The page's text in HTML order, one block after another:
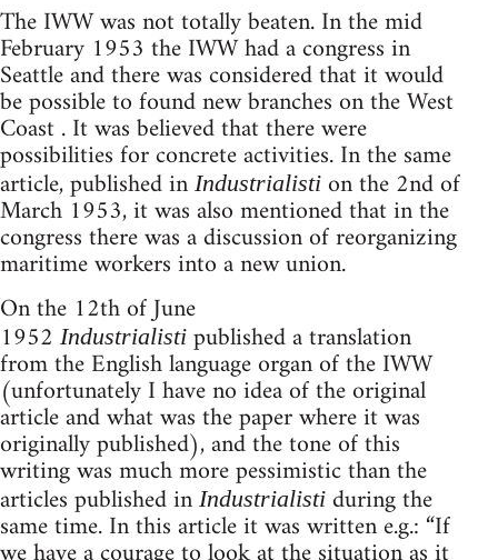
The IWW was not totally beaten. In the mid
February 1953 the IWW had a congress in
Seattle and there was considered that it would
be possible to found new branches on the West
Coast . It was believed that there were
possibilities for concrete activities. In the same
article, published in Industrialisti on the 2nd of
March 1953, it was also mentioned that in the
congress there was a discussion of reorganizing
maritime workers into a new union.
On the 12th of June
1952 Industrialisti published a translation
from the English language organ of the IWW
(unfortunately I have no idea of the original
article and what was the paper where it was
originally published), and the tone of this
writing was much more pessimistic than the
articles published in Industrialisti during the
same time. In this article it was written e.g.: “If